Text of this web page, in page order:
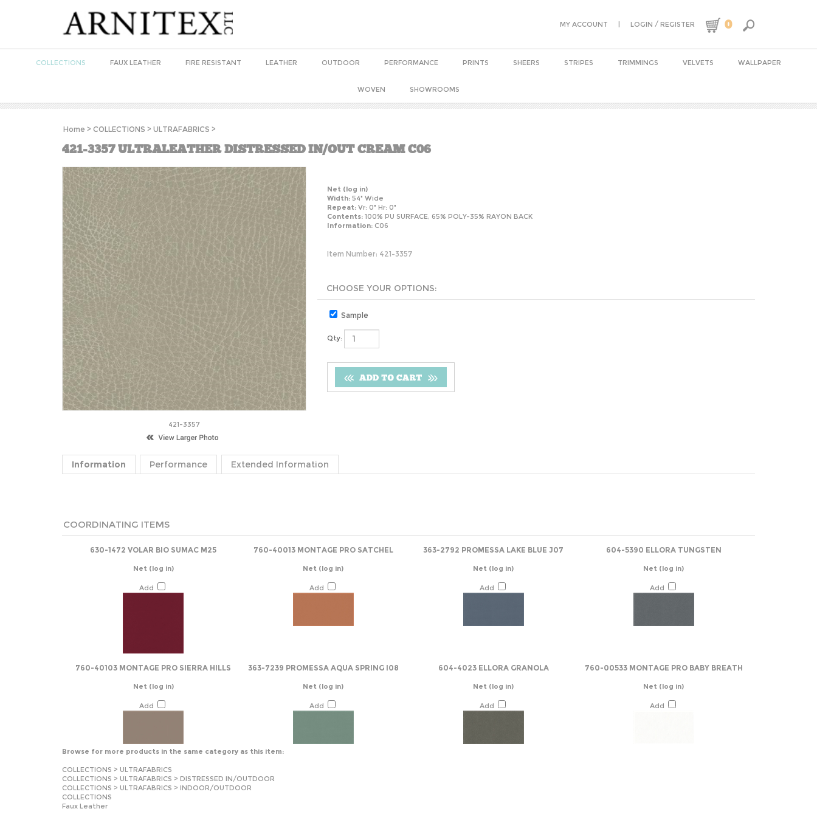
MY ACCOUNT | LOGIN / REGISTER 0
COLLECTIONS FAUX LEATHER FIRE RESISTANT LEATHER OUTDOOR PERFORMANCE PRINTS SHEERS STRIPES TRIMMINGS VELVETS WALLPAPER
WOVEN SHOWROOMS
Home > COLLECTIONS > ULTRAFABRICS >
421-3357 ULTRALEATHER DISTRESSED IN/OUT CREAM C06
421-3357
Net (log in)
Width: 54" Wide
Repeat: Vr: 0" Hr: 0"
Contents: 100% PU SURFACE, 65% POLY-35% RAYON BACK
Information: C06
Item Number: 421-3357
Sample
Qty:
Information Performance Extended Information
COORDINATING ITEMS
630-1472 VOLAR BIO SUMAC M25 760-40013 MONTAGE PRO SATCHEL 363-2792 PROMESSA LAKE BLUE J07 604-5390 ELLORA TUNGSTEN
Net (log in)
Add
Net (log in)
Add
Net (log in)
Add
Net (log in)
Add
760-40103 MONTAGE PRO SIERRA HILLS 363-7239 PROMESSA AQUA SPRING I08 604-4023 ELLORA GRANOLA 760-00533 MONTAGE PRO BABY BREATH
Net (log in)
Add
Net (log in)
Add
Net (log in)
Add
Net (log in)
Add
Browse for more products in the same category as this item:
COLLECTIONS > ULTRAFABRICS
COLLECTIONS > ULTRAFABRICS > DISTRESSED IN/OUTDOOR
COLLECTIONS > ULTRAFABRICS > INDOOR/OUTDOOR
COLLECTIONS
Faux Leather